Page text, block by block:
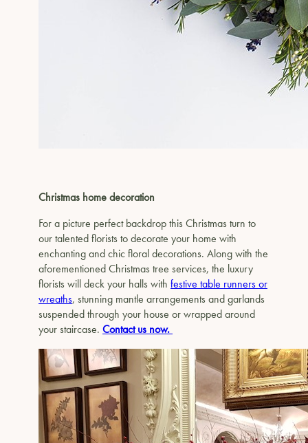
Christmas home decoration
For a picture perfect backdrop this Christmas turn to
our talented florists to decorate your home with
enchanting and chic floral decorations. Along with the
aforementioned Christmas tree services, the luxury
florists will deck your halls with festive table runners or
wreaths, stunning mantle arrangements and garlands
suspended through your house or wrapped around
your staircase. Contact us now.